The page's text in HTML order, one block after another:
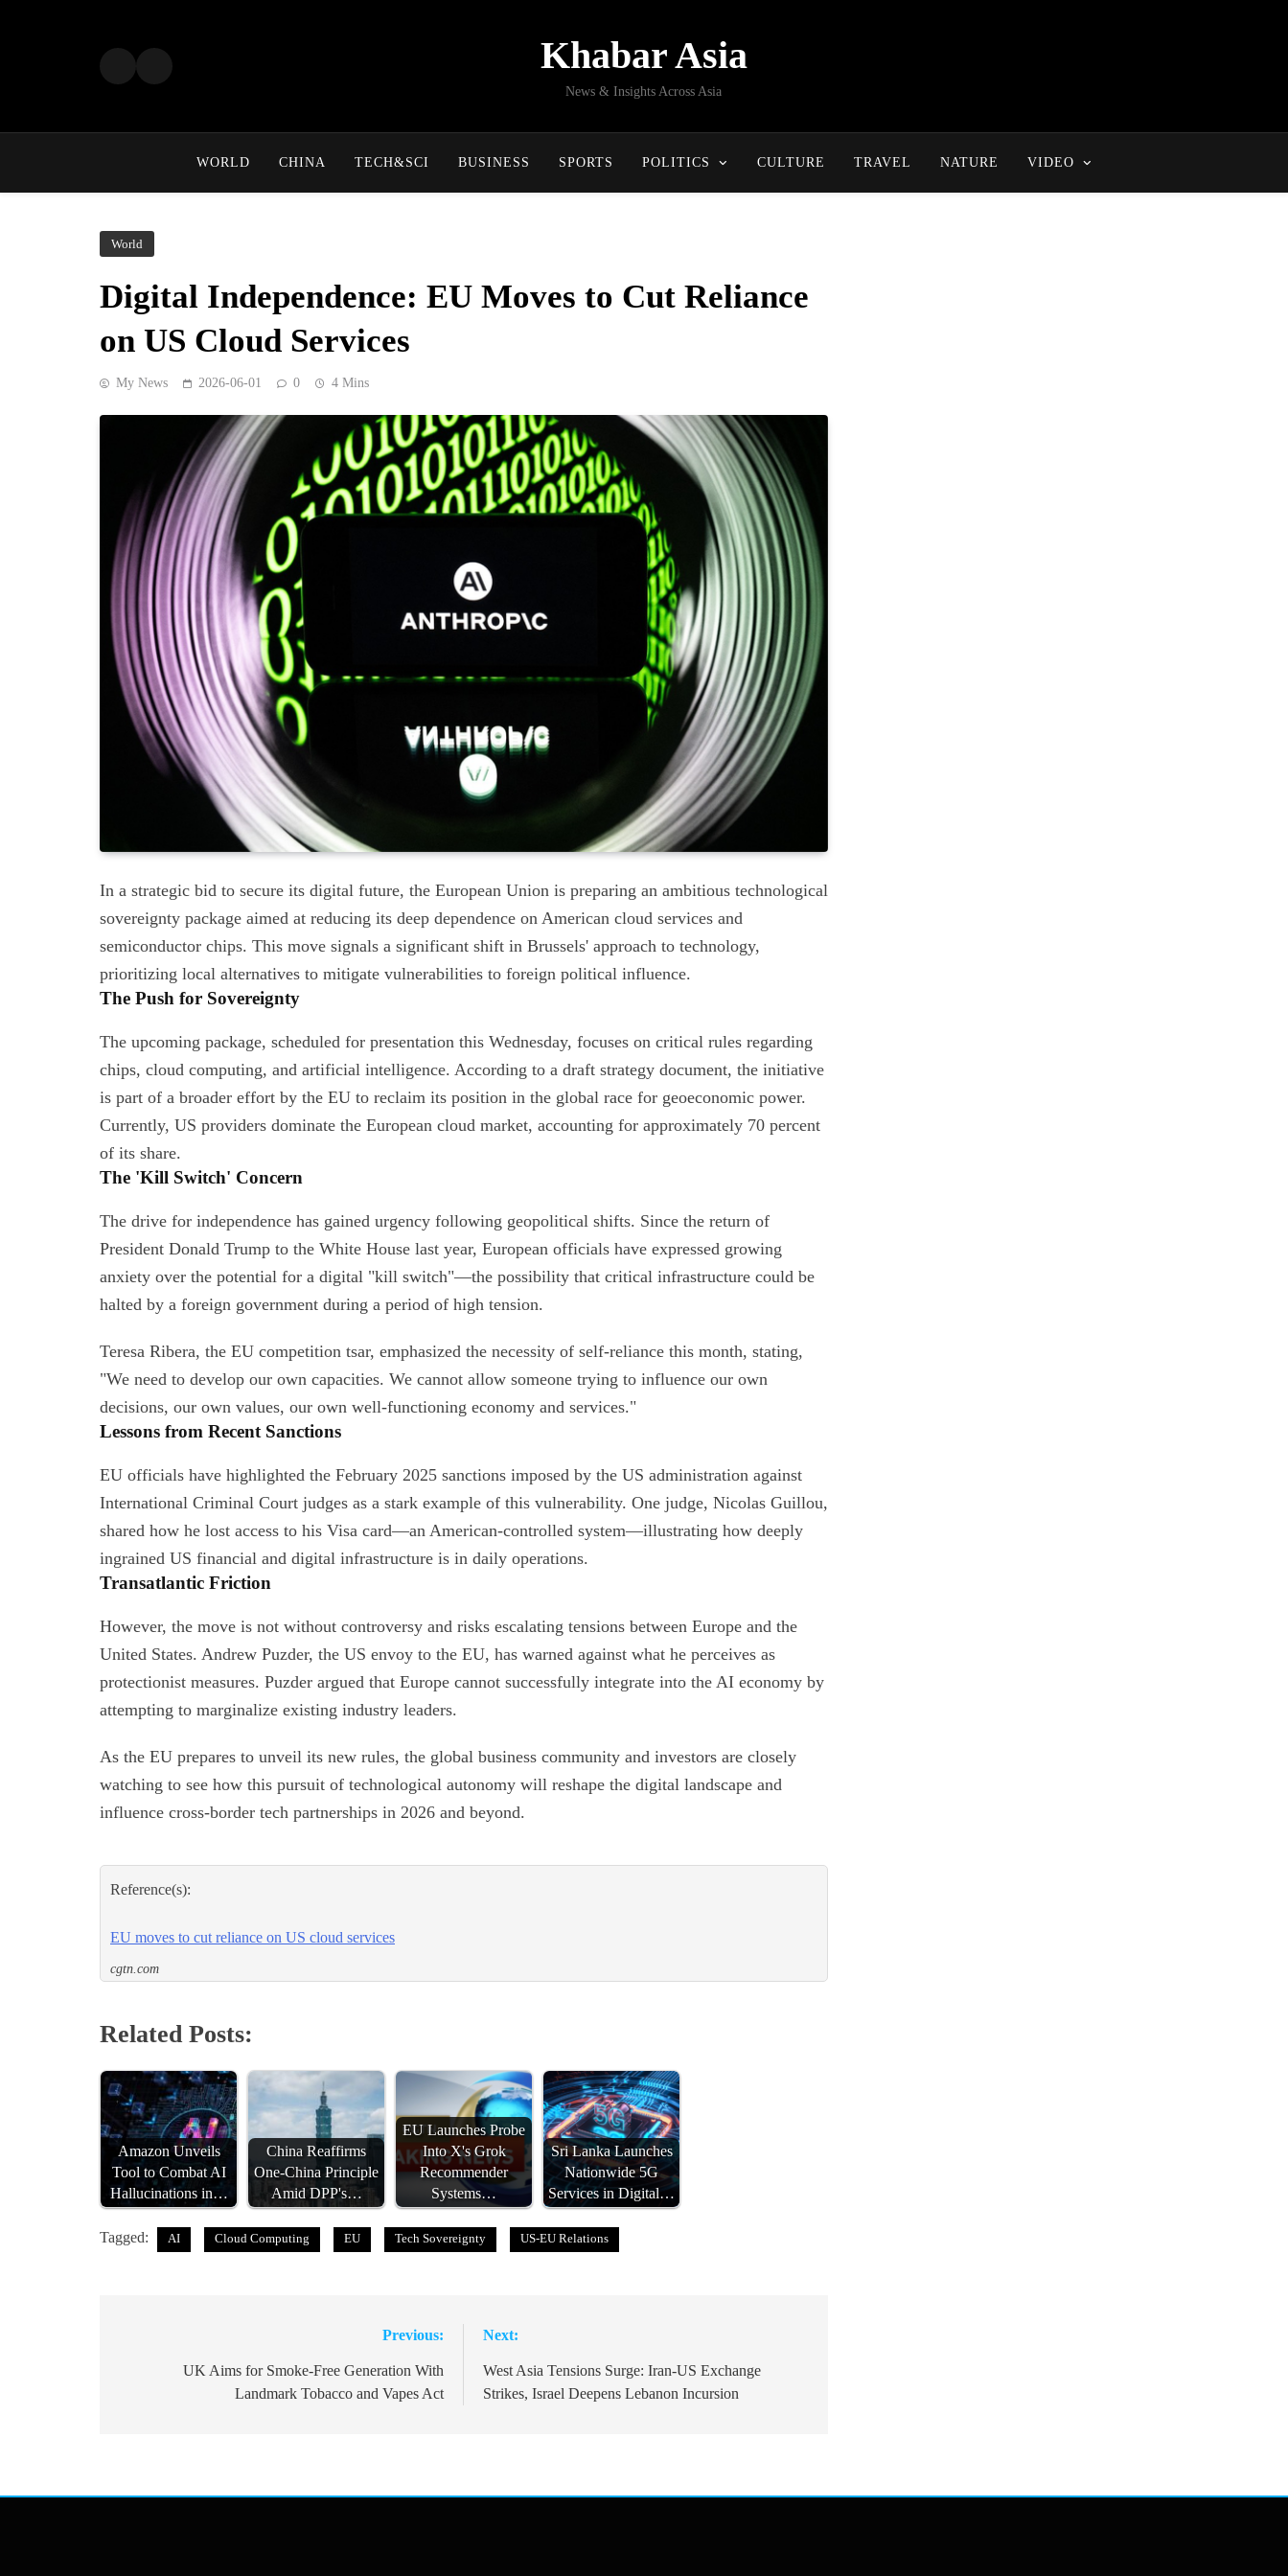
Khabar Asia
News & Insights Across Asia
WORLD CHINA TECH&SCI BUSINESS SPORTS POLITICS CULTURE TRAVEL NATURE VIDEO
World
Digital Independence: EU Moves to Cut Reliance
on US Cloud Services
My News 2026-06-01 0 4 Mins
In a strategic bid to secure its digital future, the European Union is preparing an ambitious technological
sovereignty package aimed at reducing its deep dependence on American cloud services and
semiconductor chips. This move signals a significant shift in Brussels' approach to technology,
prioritizing local alternatives to mitigate vulnerabilities to foreign political influence.
The Push for Sovereignty
The upcoming package, scheduled for presentation this Wednesday, focuses on critical rules regarding
chips, cloud computing, and artificial intelligence. According to a draft strategy document, the initiative
is part of a broader effort by the EU to reclaim its position in the global race for geoeconomic power.
Currently, US providers dominate the European cloud market, accounting for approximately 70 percent
of its share.
The 'Kill Switch' Concern
The drive for independence has gained urgency following geopolitical shifts. Since the return of
President Donald Trump to the White House last year, European officials have expressed growing
anxiety over the potential for a digital "kill switch"—the possibility that critical infrastructure could be
halted by a foreign government during a period of high tension.
Teresa Ribera, the EU competition tsar, emphasized the necessity of self-reliance this month, stating,
"We need to develop our own capacities. We cannot allow someone trying to influence our own
decisions, our own values, our own well-functioning economy and services."
Lessons from Recent Sanctions
EU officials have highlighted the February 2025 sanctions imposed by the US administration against
International Criminal Court judges as a stark example of this vulnerability. One judge, Nicolas Guillou,
shared how he lost access to his Visa card—an American-controlled system—illustrating how deeply
ingrained US financial and digital infrastructure is in daily operations.
Transatlantic Friction
However, the move is not without controversy and risks escalating tensions between Europe and the
United States. Andrew Puzder, the US envoy to the EU, has warned against what he perceives as
protectionist measures. Puzder argued that Europe cannot successfully integrate into the AI economy by
attempting to marginalize existing industry leaders.
As the EU prepares to unveil its new rules, the global business community and investors are closely
watching to see how this pursuit of technological autonomy will reshape the digital landscape and
influence cross-border tech partnerships in 2026 and beyond.
Reference(s):
EU moves to cut reliance on US cloud services
cgtn.com
Related Posts:
Amazon Unveils
Tool to Combat AI
Hallucinations in…
China Reaffirms
One-China Principle
Amid DPP's…
EU Launches Probe
Into X's Grok
Recommender
Systems…
Sri Lanka Launches
Nationwide 5G
Services in Digital…
Tagged: AI Cloud Computing EU Tech Sovereignty US-EU Relations
navigation
Previous:
UK Aims for Smoke-Free Generation With
Landmark Tobacco and Vapes Act
Next:
West Asia Tensions Surge: Iran-US Exchange
Strikes, Israel Deepens Lebanon Incursion